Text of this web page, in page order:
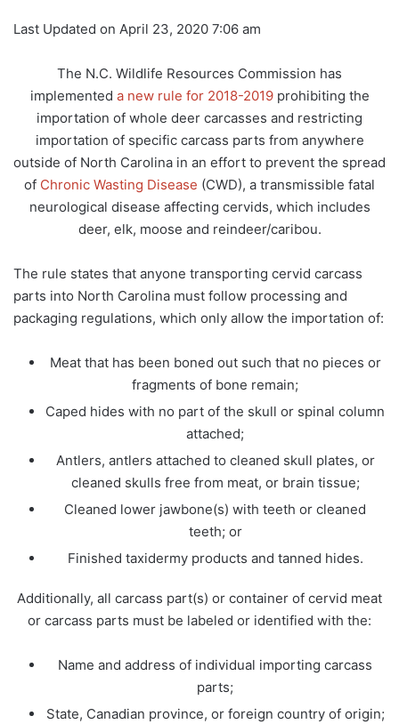
Last Updated on April 23, 2020 7:06 am
The N.C. Wildlife Resources Commission has
implemented a new rule for 2018-2019prohibiting the
importation of whole deer carcasses and restricting
importation of specific carcass parts from anywhere
outside of North Carolina in an effort to prevent the spread
of Chronic Wasting Disease (CWD), a transmissible fatal
neurological disease affecting cervids, which includes
deer, elk, moose and reindeer/caribou.
The rule states that anyone transporting cervid carcass
parts into North Carolina must follow processing and
packaging regulations, which only allow the importation of:
Meat that has been boned out such that no pieces or
fragments of bone remain;
Caped hides with no part of the skull or spinal column
attached;
Antlers, antlers attached to cleaned skull plates, or
cleaned skulls free from meat, or brain tissue;
Cleaned lower jawbone(s) with teeth or cleaned
teeth; or
Finished taxidermy products and tanned hides.
Additionally, all carcass part(s) or container of cervid meat
or carcass parts must be labeled or identified with the:
Name and address of individual importing carcass
parts;
State, Canadian province, or foreign country of origin;